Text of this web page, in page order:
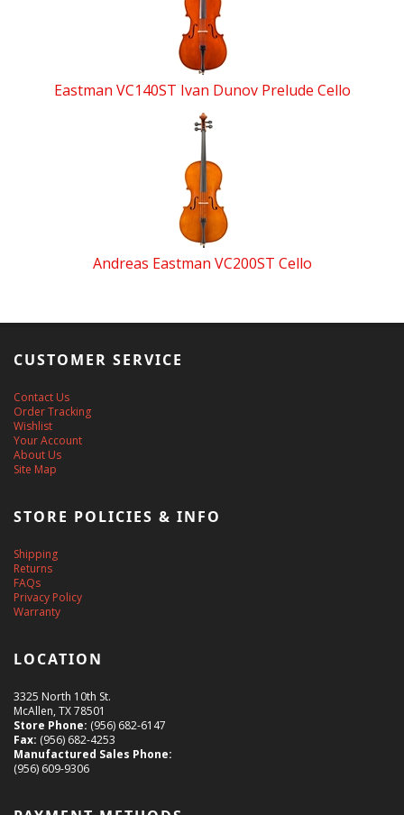
Eastman VC140ST Ivan Dunov Prelude Cello
Andreas Eastman VC200ST Cello
CUSTOMER SERVICE
Contact Us
Order Tracking
Wishlist
Your Account
About Us
Site Map
STORE POLICIES & INFO
Shipping
Returns
FAQs
Privacy Policy
Warranty
LOCATION
3325 North 10th St.
McAllen, TX 78501
Store Phone: (956) 682-6147
Fax: (956) 682-4253
Manufactured Sales Phone:
(956) 609-9306